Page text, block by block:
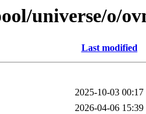
universe/o/
Last modified
2025-10-03 00:17
2026-04-06 15:39